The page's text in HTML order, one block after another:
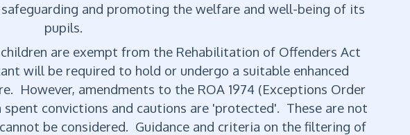
and promoting the welfare and well-being of its
pupils.
are exempt from the Rehabilitation of Offenders Act
will be required to hold or undergo a suitable enhanced
However, amendments to the ROA 1974 (Exceptions Order
spent convictions and cautions are 'protected'. These are not
be considered. Guidance and criteria on the filtering of